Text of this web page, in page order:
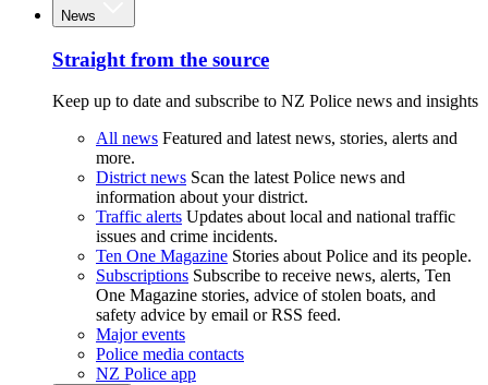
News
Straight from the source
Keep up to date and subscribe to NZ Police news and insights
All news Featured and latest news, stories, alerts and
more.
District news Scan the latest Police news and
information about your district.
Traffic alerts Updates about local and national traffic
issues and crime incidents.
Ten One Magazine Stories about Police and its people.
Subscriptions Subscribe to receive news, alerts, Ten
One Magazine stories, advice of stolen boats, and
safety advice by email or RSS feed.
Major events
Police media contacts
NZ Police app